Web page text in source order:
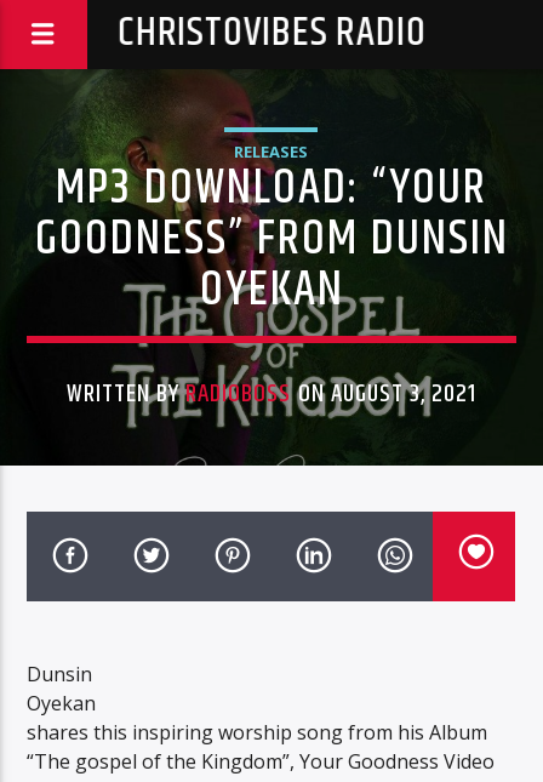
CHRISTOVIBES RADIO
RELEASES
MP3 DOWNLOAD: “YOUR
GOODNESS” FROM DUNSIN
OYEKAN
WRITTEN BYRADIOBOSSON AUGUST 3, 2021
Dunsin
Oyekan
shares this inspiring worship song from his Album
“The gospel of the Kingdom”, Your Goodness Video